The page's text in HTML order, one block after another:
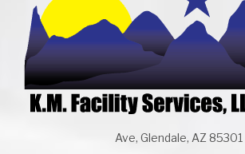
Ave, Glendale, AZ 85301